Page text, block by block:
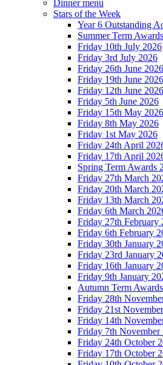
Dinner menu
Stars of the Week
Year 6 Outstanding
Summer Term
Friday 10th July 2026
Friday 3rd July 2026
Friday 26th June 2026
Friday 19th June 2026
Friday 12th June 2026
Friday 5th June 2026
Friday 15th May 2026
Friday 8th May 2026
Friday 1st May 2026
Friday 24th April
Friday 17th April
Spring Term Awards
Friday 27th March
Friday 20th March
Friday 13th March
Friday 6th March
Friday 27th February
Friday 6th February
Friday 30th January
Friday 23rd January
Friday 16th January
Friday 9th January
Autumn Term
Friday 28th
Friday 21st
Friday 14th
Friday 7th November
Friday 24th October
Friday 17th October